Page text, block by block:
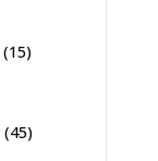
(15)
(45)